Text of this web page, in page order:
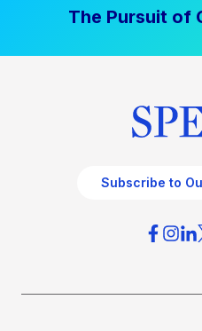
The Pursuit of
Subscribe to